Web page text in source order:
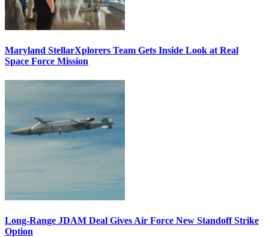
Maryland StellarXplorers Team Gets Inside Look at Real
Space Force Mission
Long-Range JDAM Deal Gives Air Force New Standoff Strike
Option